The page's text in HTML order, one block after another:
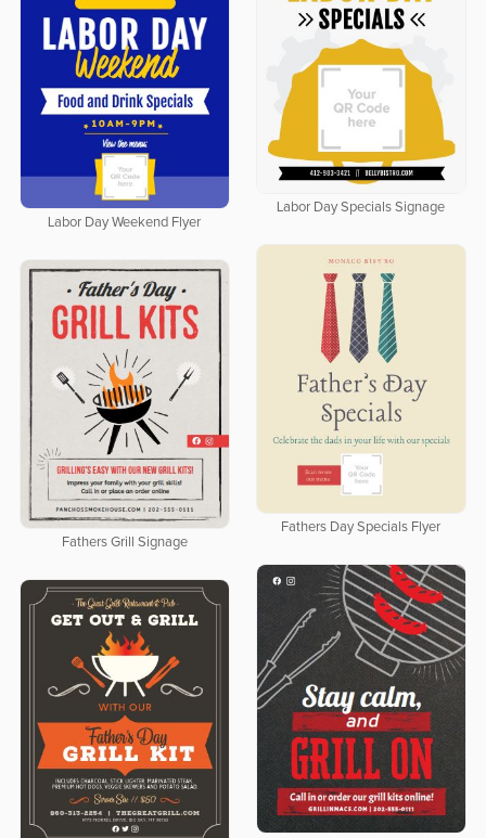
Labor Day Specials Signage
Labor Day Weekend Flyer
Fathers Day Specials Flyer
Fathers Grill Signage